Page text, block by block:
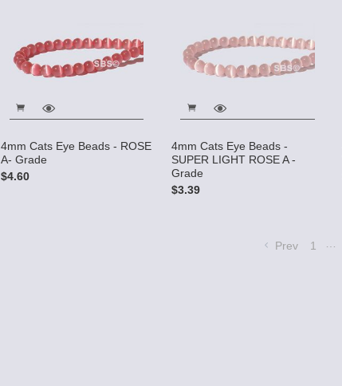
4mm Cats Eye Beads - ROSE
A- Grade
$4.60
4mm Cats Eye Beads -
SUPER LIGHT ROSE A -
Grade
$3.39
Prev 1